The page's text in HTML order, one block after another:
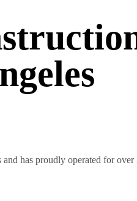
has proudly operated for